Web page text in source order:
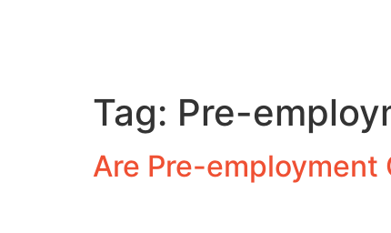
Tag: Pre-
Are Pre-employment